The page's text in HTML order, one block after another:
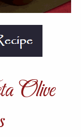
Olive